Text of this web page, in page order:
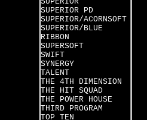
SUPERIOR PD
SUPERIOR/ACORNSOFT
SUPERIOR/BLUE
RIBBON
SUPERSOFT
SWIFT
SYNERGY
TALENT
THE 4TH DIMENSION
THE HIT SQUAD
THE POWER HOUSE
THIRD PROGRAM
TOP TEN